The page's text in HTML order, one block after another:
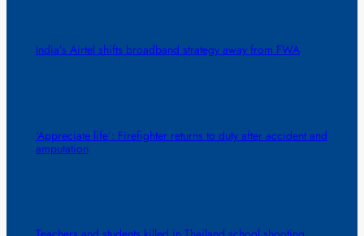
India’s Airtel shifts broadband strategy away from FWA
‘Appreciate life’: Firefighter returns to duty after accident and
amputation